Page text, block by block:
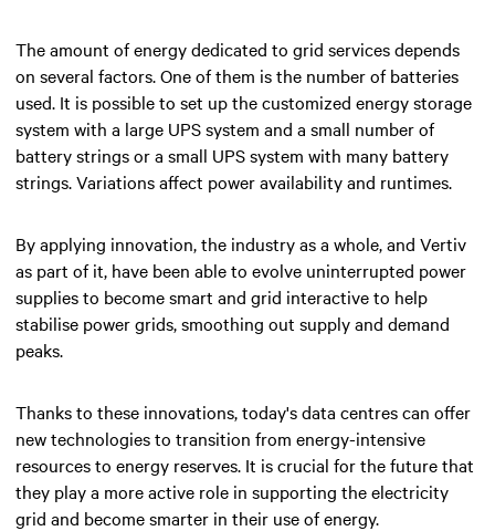
The amount of energy dedicated to grid services depends
on several factors. One of them is the number of batteries
used. It is possible to set up the customized energy storage
system with a large UPS system and a small number of
battery strings or a small UPS system with many battery
strings. Variations affect power availability and runtimes.
By applying innovation, the industry as a whole, and Vertiv
as part of it, have been able to evolve uninterrupted power
supplies to become smart and grid interactive to help
stabilise power grids, smoothing out supply and demand
peaks.
Thanks to these innovations, today's data centres can offer
new technologies to transition from energy-intensive
resources to energy reserves. It is crucial for the future that
they play a more active role in supporting the electricity
grid and become smarter in their use of energy.